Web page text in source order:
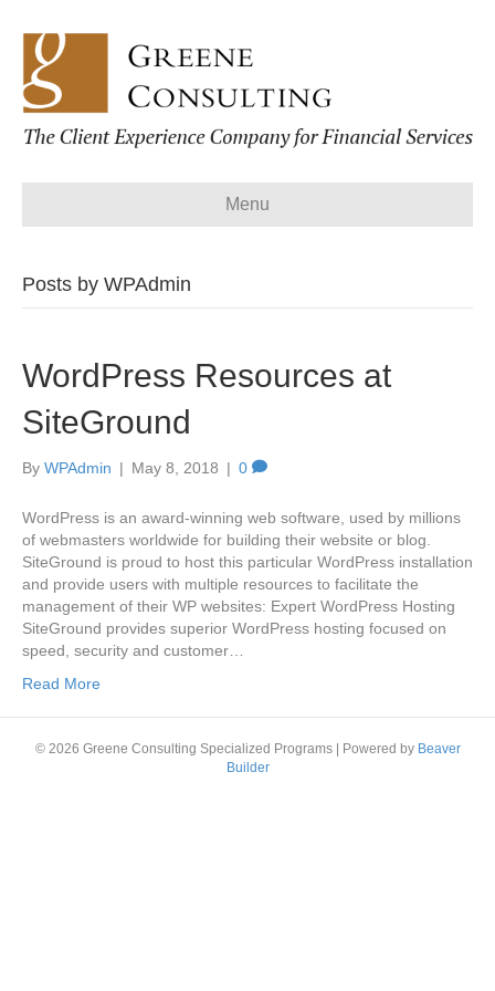
Menu
Posts by WPAdmin
WordPress Resources at
SiteGround
By WPAdmin | May 8, 2018 | 0
WordPress is an award-winning web software, used by millions
of webmasters worldwide for building their website or blog.
SiteGround is proud to host this particular WordPress installation
and provide users with multiple resources to facilitate the
management of their WP websites: Expert WordPress Hosting
SiteGround provides superior WordPress hosting focused on
speed, security and customer…
Read More
© 2026 Greene Consulting Specialized Programs Powered by Beaver
Builder